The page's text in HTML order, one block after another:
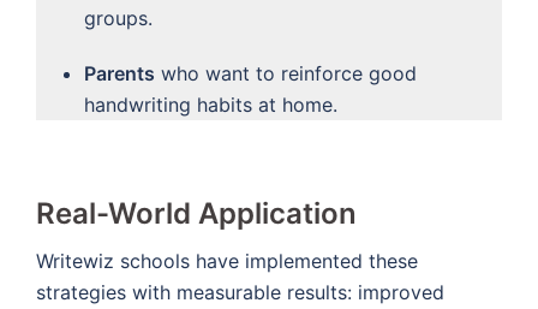
groups.
Parents who want to reinforce good
handwriting habits at home.
Real-World Application
Writewiz schools have implemented these
strategies with measurable results: improved